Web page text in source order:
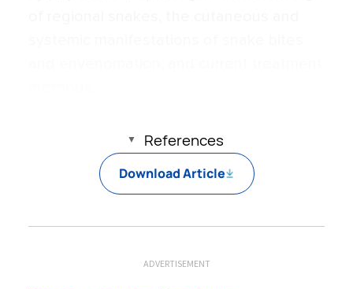
References
Download Article
ADVERTISEMENT